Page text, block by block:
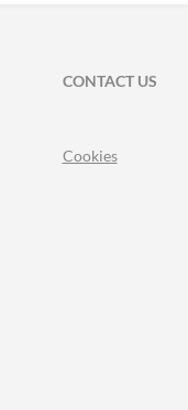
CONTACT US
Cookies